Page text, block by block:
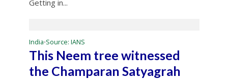
Getting in...
India•Source: IANS
This Neem tree witnessed
the Champaran Satyagrah